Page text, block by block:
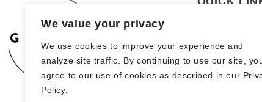
We value your privacy
We use cookies to improve your experience and
analyze site traffic. By continuing to use our site,
agree to our use of cookies as described in our
Policy.
How to order
FAQs